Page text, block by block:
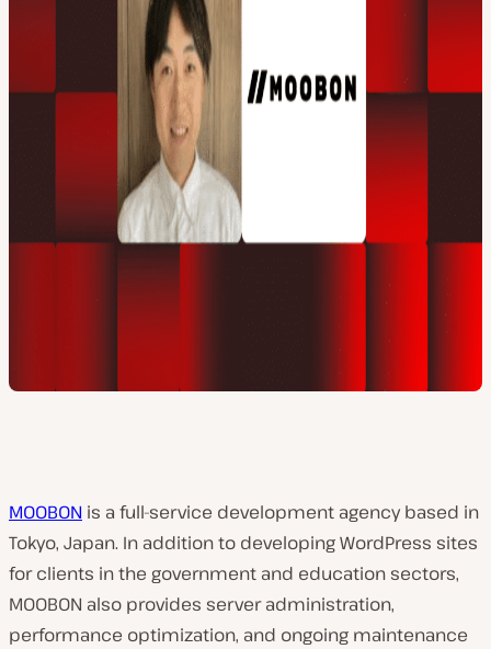
MOOBON is a full-service development agency based in
Tokyo, Japan. In addition to developing WordPress sites
for clients in the government and education sectors,
MOOBON also provides server administration,
performance optimization, and ongoing maintenance